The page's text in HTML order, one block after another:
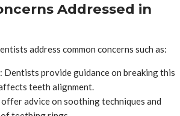
Addressed in
address common concerns such as:
Dentists provide guidance on breaking this
teeth alignment.
advice on soothing techniques and